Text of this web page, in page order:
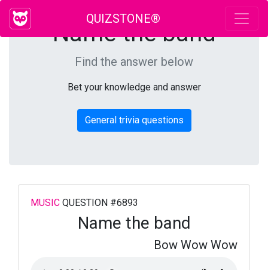
QUIZSTONE®
Name the band
Find the answer below
Bet your knowledge and answer
General trivia questions
MUSIC QUESTION #6893
Name the band
Bow Wow Wow